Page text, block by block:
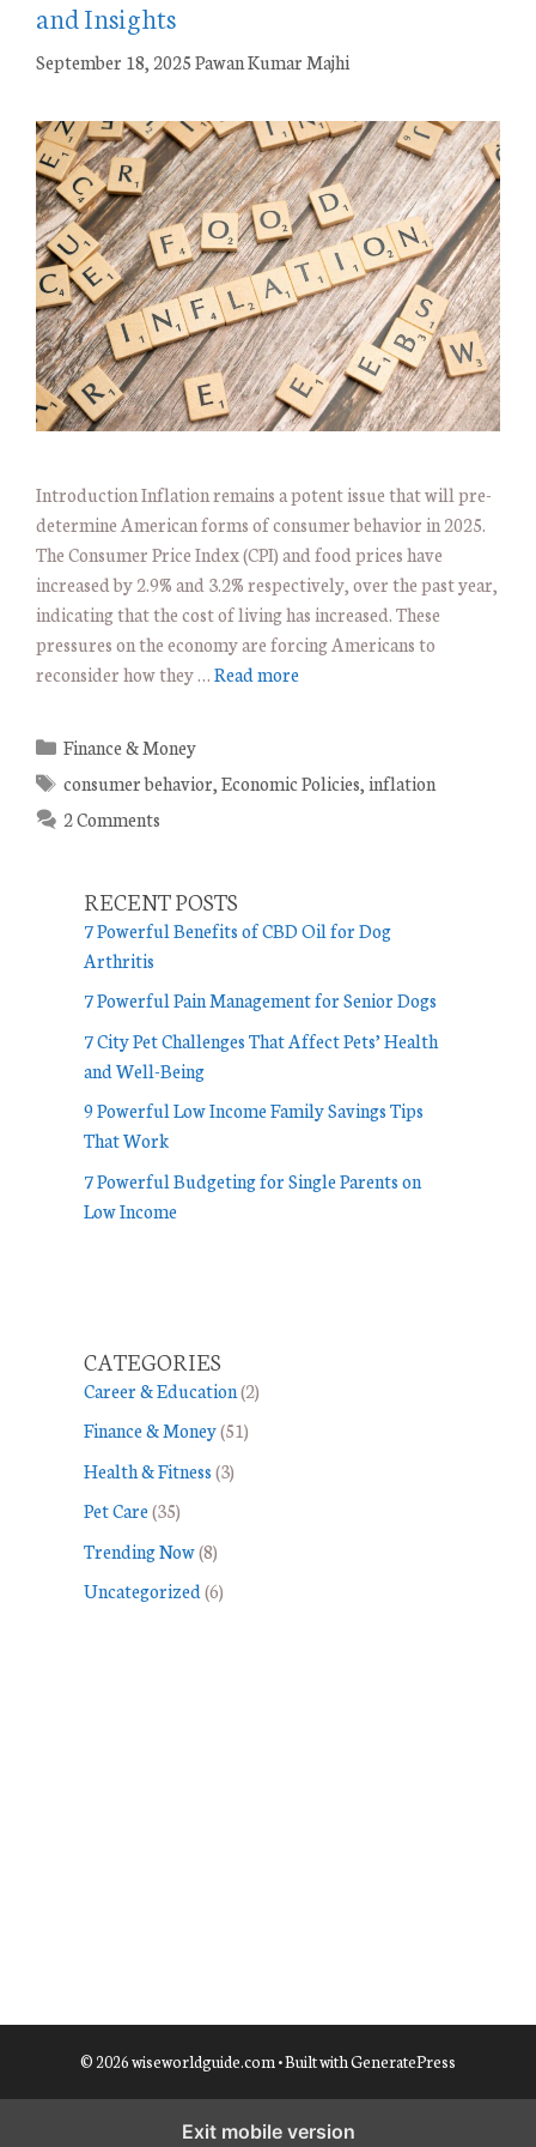
and Insights
September 18, 2025Pawan Kumar Majhi
Introduction Inflation remains a potent issue that will pre-
determine American forms of consumer behavior in 2025.
The Consumer Price Index (CPI) and food prices have
increased by 2.9% and 3.2% respectively, over the past year,
indicating that the cost of living has increased. These
pressures on the economy are forcing Americans to
reconsider how they …Read more
C
e
Finance & Money
T
a
consumer behavior,Economic Policies, inflation
2 Comments
RECENT POSTS
7 Powerful Benefits of CBD Oil for Dog
Arthritis
7 Powerful Pain Management for Senior Dogs
7 City Pet Challenges That Affect Pets’ Health
and Well-Being
9 Powerful Low Income Family Savings Tips
That Work
7 Powerful Budgeting for Single Parents on
Low Income
CATEGORIES
Career & Education(2)
Finance & Money(51)
Health & Fitness(3)
Pet Care(35)
Trending Now(8)
Uncategorized(6)
© 2026 wiseworldguide.com• Built withGeneratePress
Exit mobile version